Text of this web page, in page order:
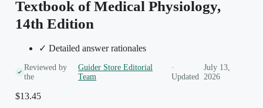
Textbook of Medical Physiology,
14th Edition
✓ Detailed answer rationales
Reviewed by
the
Guider Store Editorial
Team
·
Updated
July 13,
2026
$13.45